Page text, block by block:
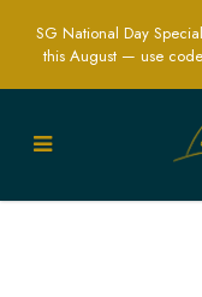
Smurf Pinata
SG National Day
this August — use